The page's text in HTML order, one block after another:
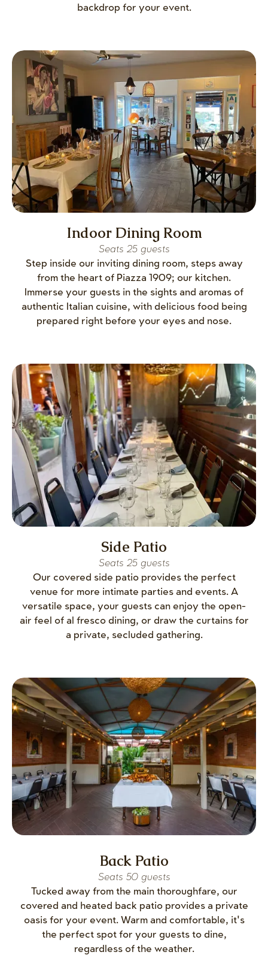
backdrop for your event.
Indoor Dining Room
Seats 25 guests
Step inside our inviting dining room, steps away
from the heart of Piazza 1909; our kitchen.
Immerse your guests in the sights and aromas of
authentic Italian cuisine, with delicious food being
prepared right before your eyes and nose.
Side Patio
Seats 25 guests
Our covered side patio provides the perfect
venue for more intimate parties and events. A
versatile space, your guests can enjoy the open-
air feel of al fresco dining, or draw the curtains for
a private, secluded gathering.
Back Patio
Seats 50 guests
Tucked away from the main thoroughfare, our
covered and heated back patio provides a private
oasis for your event. Warm and comfortable, it's
the perfect spot for your guests to dine,
regardless of the weather.